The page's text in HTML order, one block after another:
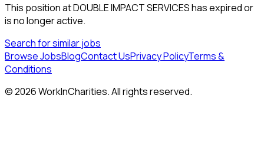
This position atDOUBLE IMPACT SERVICEShas expired or
is no longer active.
Search for similar jobs
Browse JobsBlogContact UsPrivacy PolicyTerms &
Conditions
©2026WorkInCharities. All rights reserved.